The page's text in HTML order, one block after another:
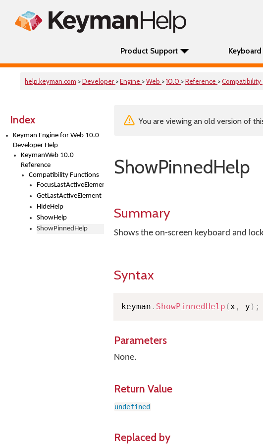
Product Support
help.keyman.com >Developer >Engine >Web >10.0 >Reference >Compatibility
Index
Keyman Engine for Web 10.0
Developer Help
KeymanWeb 10.0
Reference
Compatibility Functions
FocusLastActiveElement
GetLastActiveElement
HideHelp
ShowHelp
ShowPinnedHelp
You are viewing an old version of
ShowPinnedHelp
Summary
Shows the on-screen keyboard and
Syntax
keyman . ShowPinnedHelp (x , y ) ;
Parameters
None.
Return Value
undefined
Replaced by